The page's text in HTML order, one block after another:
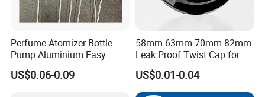
Perfume Atomizer Bottle
Pump Aluminium Easy
Cosmetic Crimp Pump
Sprayer 13mm 15mm
US$0.06-0.09
58mm 63mm 70mm 82mm
Leak Proof Twist Cap for
Canning Glass Jars
US$0.01-0.04